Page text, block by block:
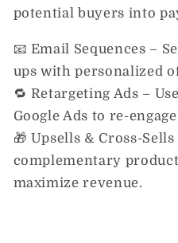
potential buyers into
📧 Email Sequences –
ups with personalized
🔁 Retargeting Ads –
Google Ads to re-
🎁 Upsells & Cross-Sells
complementary
maximize revenue.